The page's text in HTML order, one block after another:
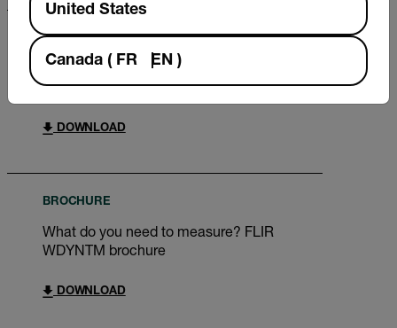
BROCHURE
FLIR Renewable Energy Wind Power
Brochure
DOWNLOAD
BROCHURE
What do you need to measure? FLIR
WDYNTM brochure
DOWNLOAD
United States
Canada ( FR EN )